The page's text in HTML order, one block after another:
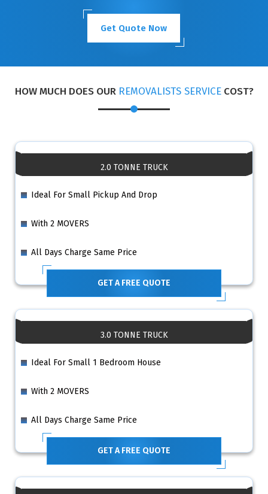
Get Quote Now
HOW MUCH DOES OUR REMOVALISTS SERVICECOST?
2.0 TONNE TRUCK
Ideal For Small Pickup And Drop
With 2 MOVERS
All Days Charge Same Price
GET A FREE QUOTE
3.0 TONNE TRUCK
Ideal For Small 1 Bedroom House
With 2 MOVERS
All Days Charge Same Price
GET A FREE QUOTE